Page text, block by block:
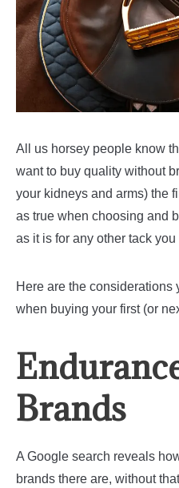
All us horsey people know
want to buy quality without
your kidneys and arms) the
as true when choosing and
as it is for any other tack you
Here are the considerations
when buying your first (or
Brands
A Google search reveals
brands there are, without